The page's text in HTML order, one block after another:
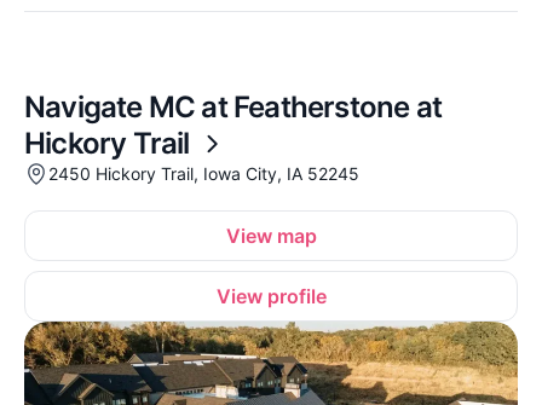
Navigate MC at Featherstone at
Hickory Trail
2450 Hickory Trail, Iowa City, IA 52245
View map
View profile